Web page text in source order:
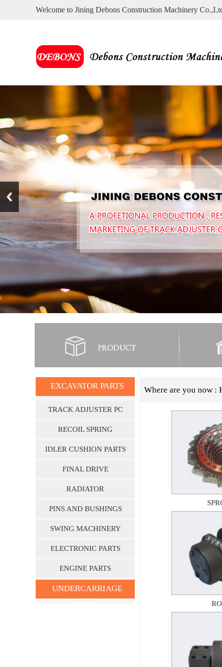
Welcome to Jining Debons Construction Machinery
EXCAVATOR PARTS
TRACK ADJUSTER PC
SERIES
RECOIL SPRING
IDLER CUSHION PARTS
FINAL DRIVE
RADIATOR
PINS AND BUSHINGS
SWING MACHINERY
ELECTRONIC PARTS
ENGINE PARTS
UNDERCARRIAGE
Where are you now :